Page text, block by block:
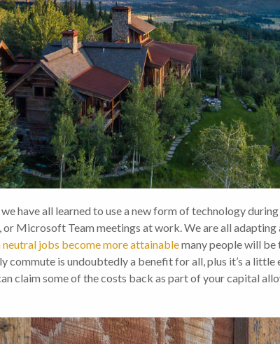
have all learned to use a new form of technology
Microsoft Team meetings at work. We are all
jobs become more attainablemany people will be
commute is undoubtedly a benefit for all, plus it’s a
claim some of the costs back as part of your capital